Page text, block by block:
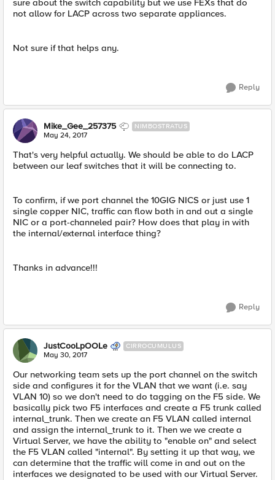
sure about the switch capability but we use FEXs that do
not allow for LACP across two separate appliances.
Not sure if that helps any.
Reply
Mike_Gee_257375 NIMBOSTRATUS
May 24, 2017
That's very helpful actually. We should be able to do LACP
between our leaf switches that it will be connecting to.
To confirm, if we port channel the 10GIG NICS or just use 1
single copper NIC, traffic can flow both in and out a single
NIC or a port-channeled pair? How does that play in with
the internal/external interface thing?
Thanks in advance!!!
Reply
JustCooLpOOLe CIRROCUMULUS
May 30, 2017
Our networking team sets up the port channel on the switch
side and configures it for the VLAN that we want (i.e. say
VLAN 10) so we don't need to do tagging on the F5 side. We
basically pick two F5 interfaces and create a F5 trunk called
internal_trunk. Then we create an F5 VLAN called internal
and assign the internal_trunk to it. Then we we create a
Virtual Server, we have the ability to "enable on" and select
the F5 VLAN called "internal". By setting it up that way, we
can determine that the traffic will come in and out on the
interfaces we designated to be used with our Virtual Server.